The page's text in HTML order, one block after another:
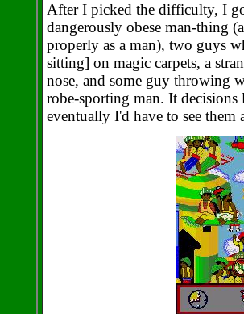
After I picked the difficulty, I
dangerously obese man-thing
properly as a man), two guys
sitting] on magic carpets, a
nose, and some guy throwing
robe-sporting man. It
eventually I'd have to see